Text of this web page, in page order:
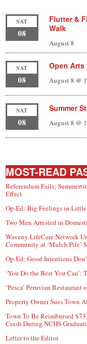
SAT
08
Flutter &
Walk
August 8
SAT
08
Open
August 8 @
SAT
08
Summer
August 8 @
MOST-READ
Referendum Fails;
Effect
Op-Ed: Big Feelings in Little
Two Men Arrested in
Waveny LifeCare Network
Community at ‘Mulch Pile’
Op-Ed: Good Intentions
‘You Do the Best You Can’:
‘Pesca’ Peruvian
Property Owner Sues Town
Town To Be Reimbursed
Crash During NCHS
Letter to the Editor